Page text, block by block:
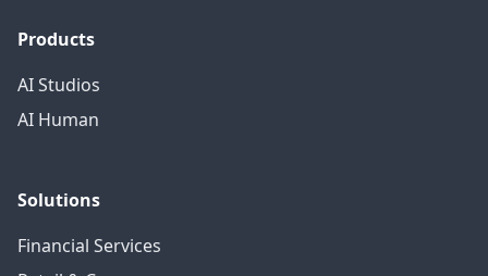
Products
AI Studios
AI Human
Solutions
Financial Services